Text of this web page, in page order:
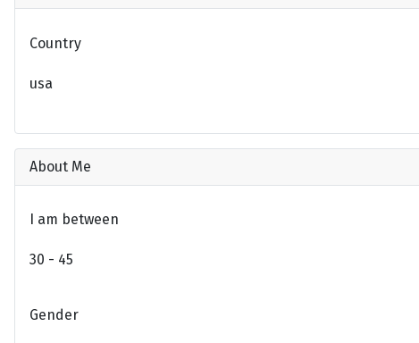
Country
usa
About Me
I am between
30 - 45
Gender